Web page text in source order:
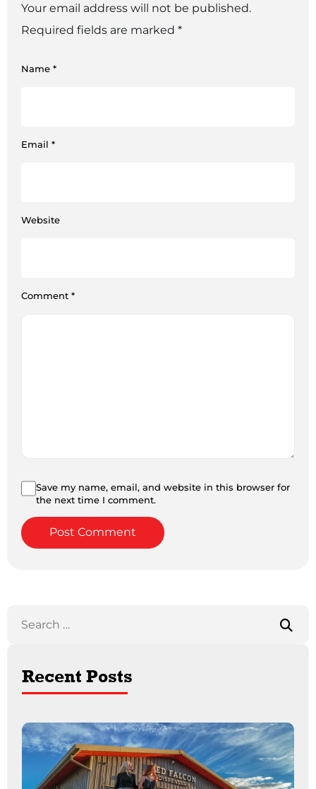
Your email address will not be published.
Required fields are marked *
Comment *
Name *
Email *
Website
Save my name, email, and website in this browser for
the next time I comment.
Recent Posts